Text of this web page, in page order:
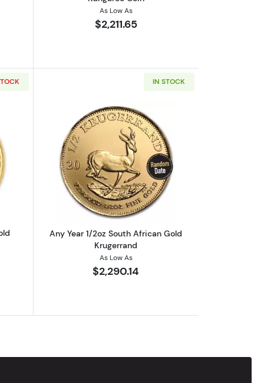
As Low As
$2,211.65
Year - 1/2oz Austrian Gold Philharmonic
IN STOCK
Read more aboutAny Year 1/2oz
Any Year 1/2oz South African Gold
Krugerrand
As Low As
$2,290.14